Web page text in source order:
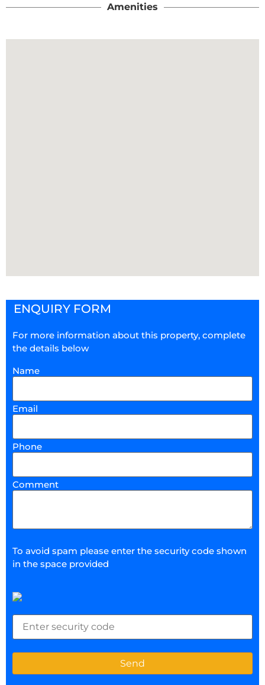
Amenities
ENQUIRY FORM
For more information about this property, complete
the details below
Name
Email
Phone
Comment
To avoid spam please enter the security code shown
in the space provided